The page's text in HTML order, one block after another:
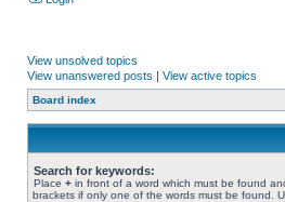
View unsolved topics
View unanswered posts | View active topics
Board index
Search for keywords:
Place + in front of a word which must be found
brackets if only one of the words must be found.